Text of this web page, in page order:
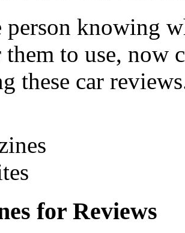
knowing
to use, now
these car
for Reviews